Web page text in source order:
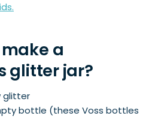
a
glitter jar?
glitter
bottle (these Voss bottles